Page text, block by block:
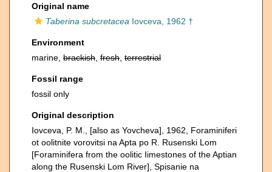
Original name
Taberina subcretacea Iovceva, 1962 †
Environment
marine, brackish fresh terrestrial
Fossil range
fossil only
Original description
Iovceva, P. M., [also as Yovcheva], 1962, Foraminiferi
ot oolitnite vorovitsi na Apta po R. Rusenski Lom
[Foraminifera from the oolitic Iimestones of the Aptian
along the Rusenski Lom River], Spisanie na